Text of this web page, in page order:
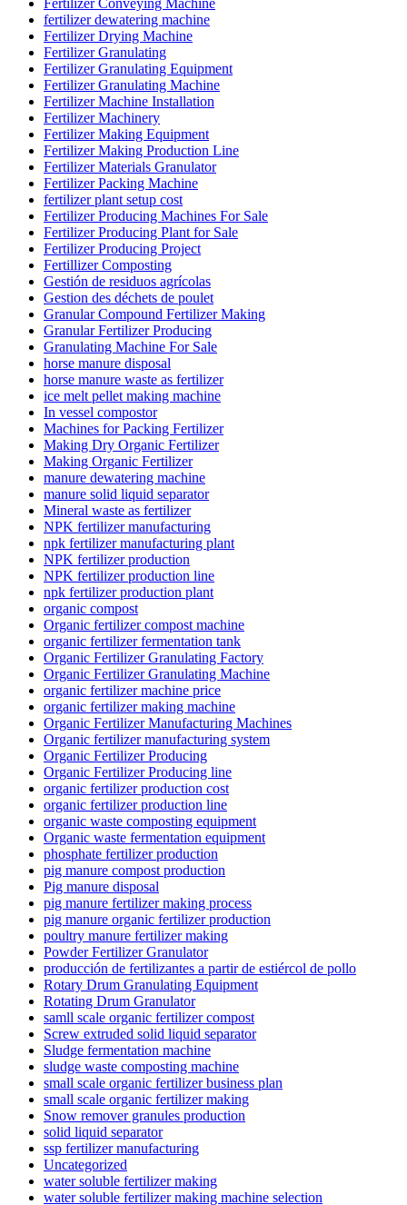
Fertilizer Conveying Machine
fertilizer dewatering machine
Fertilizer Drying Machine
Fertilizer Granulating
Fertilizer Granulating Equipment
Fertilizer Granulating Machine
Fertilizer Machine Installation
Fertilizer Machinery
Fertilizer Making Equipment
Fertilizer Making Production Line
Fertilizer Materials Granulator
Fertilizer Packing Machine
fertilizer plant setup cost
Fertilizer Producing Machines For Sale
Fertilizer Producing Plant for Sale
Fertilizer Producing Project
Fertillizer Composting
Gestión de residuos agrícolas
Gestion des déchets de poulet
Granular Compound Fertilizer Making
Granular Fertilizer Producing
Granulating Machine For Sale
horse manure disposal
horse manure waste as fertilizer
ice melt pellet making machine
In vessel compostor
Machines for Packing Fertilizer
Making Dry Organic Fertilizer
Making Organic Fertilizer
manure dewatering machine
manure solid liquid separator
Mineral waste as fertilizer
NPK fertilizer manufacturing
npk fertilizer manufacturing plant
NPK fertilizer production
NPK fertilizer production line
npk fertilizer production plant
organic compost
Organic fertilizer compost machine
organic fertilizer fermentation tank
Organic Fertilizer Granulating Factory
Organic Fertilizer Granulating Machine
organic fertilizer machine price
organic fertilizer making machine
Organic Fertilizer Manufacturing Machines
Organic fertilizer manufacturing system
Organic Fertilizer Producing
Organic Fertilizer Producing line
organic fertilizer production cost
organic fertilizer production line
organic waste composting equipment
Organic waste fermentation equipment
phosphate fertilizer production
pig manure compost production
Pig manure disposal
pig manure fertilizer making process
pig manure organic fertilizer production
poultry manure fertilizer making
Powder Fertilizer Granulator
producción de fertilizantes a partir de estiércol de pollo
Rotary Drum Granulating Equipment
Rotating Drum Granulator
samll scale organic fertilizer compost
Screw extruded solid liquid separator
Sludge fermentation machine
sludge waste composting machine
small scale organic fertilizer business plan
small scale organic fertilizer making
Snow remover granules production
solid liquid separator
ssp fertilizer manufacturing
Uncategorized
water soluble fertilizer making
water soluble fertilizer making machine selection